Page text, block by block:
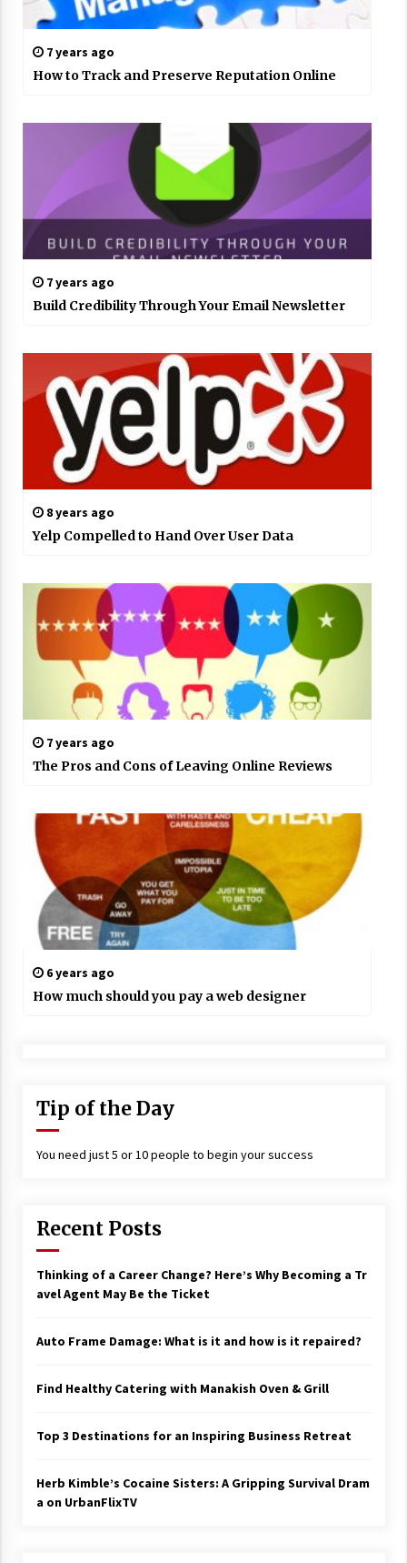
7 years ago
How to Track and Preserve Reputation Online
7 years ago
Build Credibility Through Your Email Newsletter
8 years ago
Yelp Compelled to Hand Over User Data
7 years ago
The Pros and Cons of Leaving Online Reviews
6 years ago
How much should you pay a web designer
Tip of the Day
You need just 5 or 10 people to begin your success
Recent Posts
Thinking of a Career Change? Here’s Why Becoming a Tr
avel Agent May Be the Ticket
Auto Frame Damage: What is it and how is it repaired?
Find Healthy Catering with Manakish Oven & Grill
Top 3 Destinations for an Inspiring Business Retreat
Herb Kimble’s Cocaine Sisters: A Gripping Survival Dram
a on UrbanFlixTV